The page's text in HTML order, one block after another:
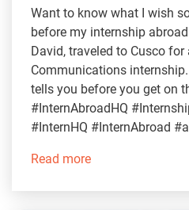
Want to know what I wish
before my internship
David, traveled to Cusco for
Communications
tells you before you get on
#InternAbroadHQ
#InternHQ #InternAbroad
Read more